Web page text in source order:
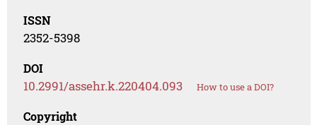
ISSN
2352-5398
DOI
10.2991/assehr.k.220404.093 How to use a DOI?
Copyright